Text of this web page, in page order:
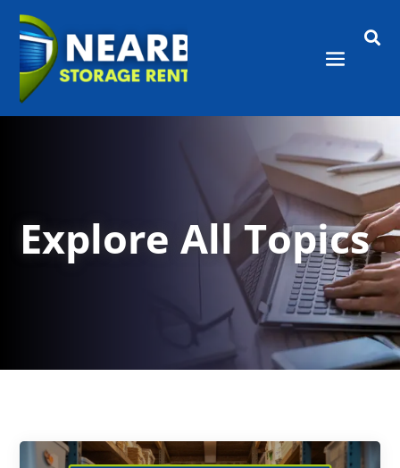

Explore All Topics